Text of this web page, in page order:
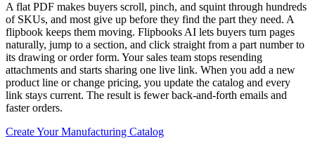
A flat PDF makes buyers scroll, pinch, and squint through hundreds
of SKUs, and most give up before they find the part they need. A
flipbook keeps them moving. Flipbooks AI lets buyers turn pages
naturally, jump to a section, and click straight from a part number to
its drawing or order form. Your sales team stops resending
attachments and starts sharing one live link. When you add a new
product line or change pricing, you update the catalog and every
link stays current. The result is fewer back-and-forth emails and
faster orders.
Create Your Manufacturing Catalog